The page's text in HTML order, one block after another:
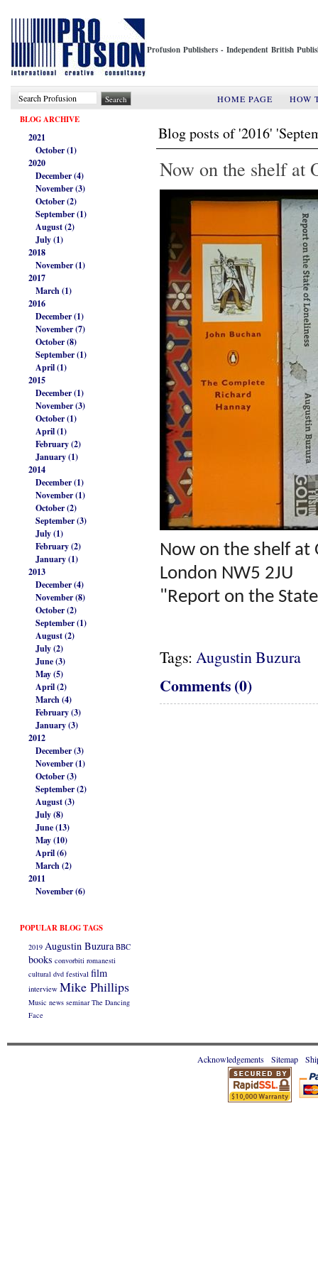
Profusion Publishers - Independent British
HOME PAGE
HOW
BLOG ARCHIVE
2021
October (1)
2020
December (4)
November (3)
October (2)
September (1)
August (2)
July (1)
2018
November (1)
2017
March (1)
2016
December (1)
November (7)
October (8)
September (1)
April (1)
2015
December (1)
November (3)
October (1)
April (1)
February (2)
January (1)
2014
December (1)
November (1)
October (2)
September (3)
July (1)
February (2)
January (1)
2013
December (4)
November (8)
October (2)
September (1)
August (2)
July (2)
June (3)
May (5)
April (2)
March (4)
February (3)
January (3)
2012
December (3)
November (1)
October (3)
September (2)
August (3)
July (8)
June (13)
May (10)
April (6)
March (2)
2011
November (6)
POPULAR BLOG TAGS
2019 Augustin Buzura BBC
books convorbiti romanesti
cultural dvd festival film
interview Mike Phillips
Music news seminar The Dancing
Face
Blog posts of '2016'
Now on the shelf at
Now on the shelf at
London NW5 2JU
"Report on the
Tags: Augustin Buzura
Comments (0)
Acknowledgements Sitemap